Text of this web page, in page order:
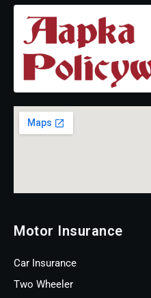
Motor Insurance
Car Insurance
Two Wheeler